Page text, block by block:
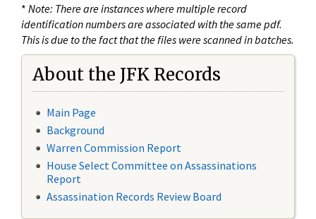
* Note: There are instances where multiple record
identification numbers are associated with the same pdf.
This is due to the fact that the files were scanned in batches.
About the JFK Records
Main Page
Background
Warren Commission Report
House Select Committee on Assassinations
Report
Assassination Records Review Board